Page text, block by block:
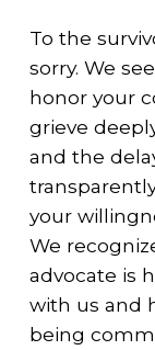
To the
sorry. We
honor your
grieve
and the
your
We
advocate is
with us and
being